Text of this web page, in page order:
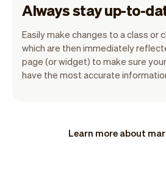
Always stay up-to-
Easily make changes to a class or
which are then immediately
page (or widget) to make sure
have the most accurate
Learn more about